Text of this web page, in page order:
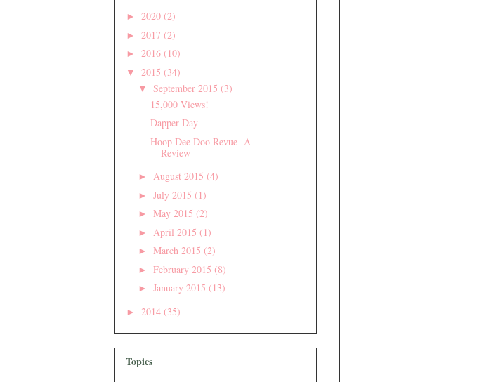
► 2020 (2)
► 2017 (2)
► 2016 (10)
▼ 2015 (34)
▼ September 2015 (3)
15,000 Views!
Dapper Day
Hoop Dee Doo Revue- A
Review
► August 2015 (4)
► July 2015 (1)
► May 2015 (2)
► April 2015 (1)
► March 2015 (2)
► February 2015 (8)
► January 2015 (13)
► 2014 (35)
Topics